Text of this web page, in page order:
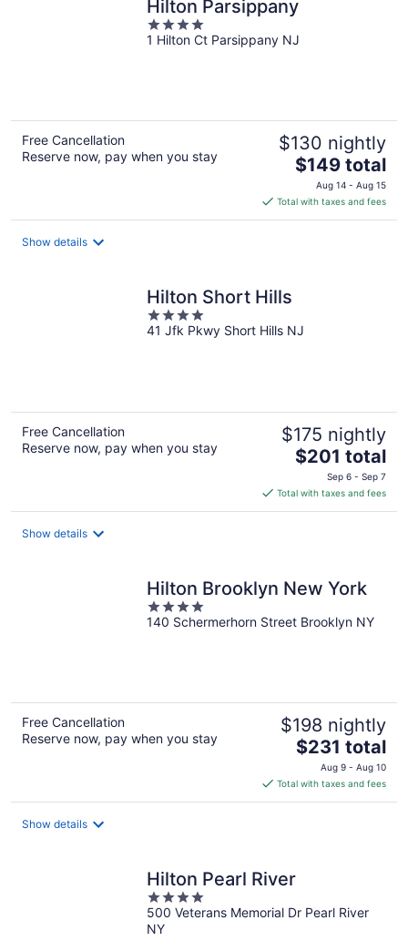
Hilton Parsippany
4
out
1 Hilton Ct Parsippany NJ
Free Cancellation
Reserve now, pay when you stay
$130 nightly
The
price
is
$149
$149 total
Aug 14 - Aug 15
Total with taxes and fees
Show details
Hilton Short Hills
4
out
41 Jfk Pkwy Short Hills NJ
Free Cancellation
Reserve now, pay when you stay
$175 nightly
The
price
is
$201
$201 total
Sep 6 - Sep 7
Total with taxes and fees
Show details
Hilton Brooklyn New York
4
out
140 Schermerhorn Street Brooklyn NY
Free Cancellation
Reserve now, pay when you stay
$198 nightly
The
price
is
$231
$231 total
Aug 9 - Aug 10
Total with taxes and fees
Show details
Hilton Pearl River
4
out
of
500 Veterans Memorial Dr Pearl River
NY